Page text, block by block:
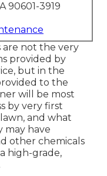
90601-3919
are not the very
provided by
but in the
to the
will be most
by very first
and what
may have
other chemicals
high-grade,